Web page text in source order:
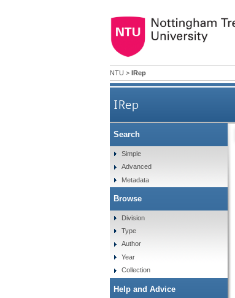
NTU > IRep
IRep
Search
Simple
Advanced
Metadata
Browse
Division
Type
Author
Year
Collection
Help and Advice